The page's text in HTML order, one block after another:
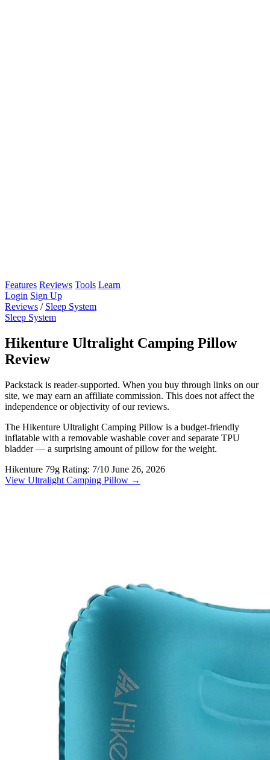
Features Reviews Tools Learn
Login Sign Up
Reviews / Sleep System
Sleep System
Hikenture Ultralight Camping Pillow
Review
Packstack is reader-supported. When you buy through links on our
site, we may earn an affiliate commission. This does not affect the
independence or objectivity of our reviews.
The Hikenture Ultralight Camping Pillow is a budget-friendly
inflatable with a removable washable cover and separate TPU
bladder — a surprising amount of pillow for the weight.
Hikenture 79g Rating: 7/10 June 26, 2026
View Ultralight Camping Pillow →